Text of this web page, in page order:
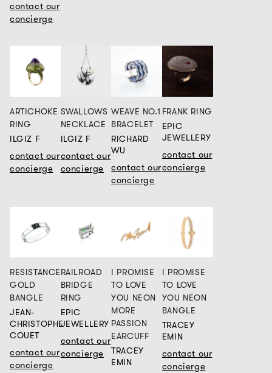
contact our
concierge
ARTICHOKE
RING
ILGIZ F
contact our
concierge
SWALLOWS
NECKLACE
ILGIZ F
contact our
concierge
WEAVE NO.1
BRACELET
RICHARD
WU
contact our
concierge
FRANK RING
EPIC
JEWELLERY
contact our
concierge
RESISTANCE
GOLD
BANGLE
JEAN-
CHRISTOPHE
COUET
contact our
concierge
RAILROAD
BRIDGE
RING
EPIC
JEWELLERY
contact our
concierge
I PROMISE
TO LOVE
YOU NEON
MORE
PASSION
EARCUFF
TRACEY
EMIN
I PROMISE
TO LOVE
YOU NEON
BANGLE
TRACEY
EMIN
contact our
concierge